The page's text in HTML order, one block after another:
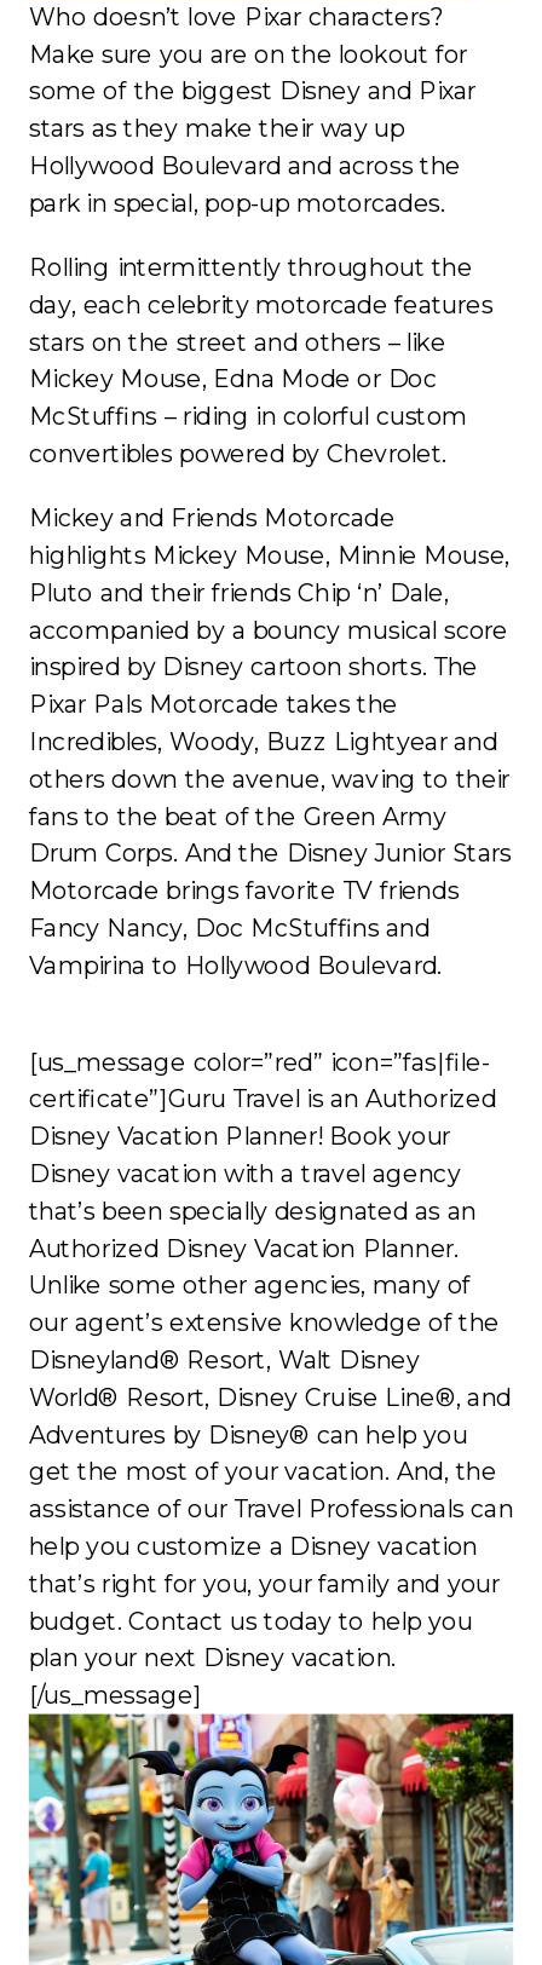
Who doesn’t love Pixar characters?
Make sure you are on the lookout for
some of the biggest Disney and Pixar
stars as they make their way up
Hollywood Boulevard and across the
park in special, pop-up motorcades.
Rolling intermittently throughout the
day, each celebrity motorcade features
stars on the street and others – like
Mickey Mouse, Edna Mode or Doc
McStuffins – riding in colorful custom
convertibles powered by Chevrolet.
Mickey and Friends Motorcade
highlights Mickey Mouse, Minnie Mouse,
Pluto and their friends Chip ‘n’ Dale,
accompanied by a bouncy musical score
inspired by Disney cartoon shorts. The
Pixar Pals Motorcade takes the
Incredibles, Woody, Buzz Lightyear and
others down the avenue, waving to their
fans to the beat of the Green Army
Drum Corps. And the Disney Junior Stars
Motorcade brings favorite TV friends
Fancy Nancy, Doc McStuffins and
Vampirina to Hollywood Boulevard.
[us_message color=”red” icon=”fas|file-
certificate”]Guru Travel is an Authorized
Disney Vacation Planner! Book your
Disney vacation with a travel agency
that’s been specially designated as an
Authorized Disney Vacation Planner.
Unlike some other agencies, many of
our agent’s extensive knowledge of the
Disneyland® Resort, Walt Disney
World® Resort, Disney Cruise Line®, and
Adventures by Disney® can help you
get the most of your vacation. And, the
assistance of our Travel Professionals can
help you customize a Disney vacation
that’s right for you, your family and your
budget. Contact us today to help you
plan your next Disney vacation.
[/us_message]